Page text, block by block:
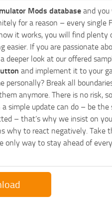
Mods database and
for a reason – every single
it works, you will find
If you are passionate
look at our offered
and implement it to your
Break all
anymore. There is no risk,
simple update can do – be
– that’s why we insist on
why to react negatively. Take
way to stay ahead of